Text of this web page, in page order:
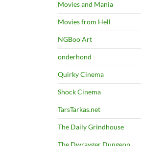
Movies and Mania
Movies from Hell
NGBoo Art
onderhond
Quirky Cinema
Shock Cinema
TarsTarkas.net
The Daily Grindhouse
The Dwrayger Dungeon